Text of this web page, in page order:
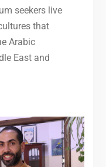
seekers live
that
Arabic
East and